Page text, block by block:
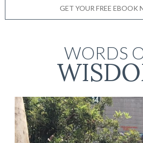
GET YOUR FREE EBOOK
WORDS